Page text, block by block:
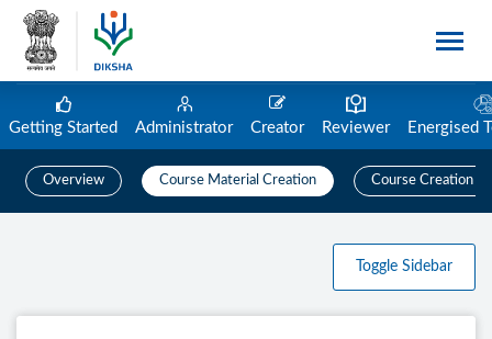
Getting Started Administrator Creator Reviewer Energised
Overview Course Material Creation Course Creation
Toggle Sidebar